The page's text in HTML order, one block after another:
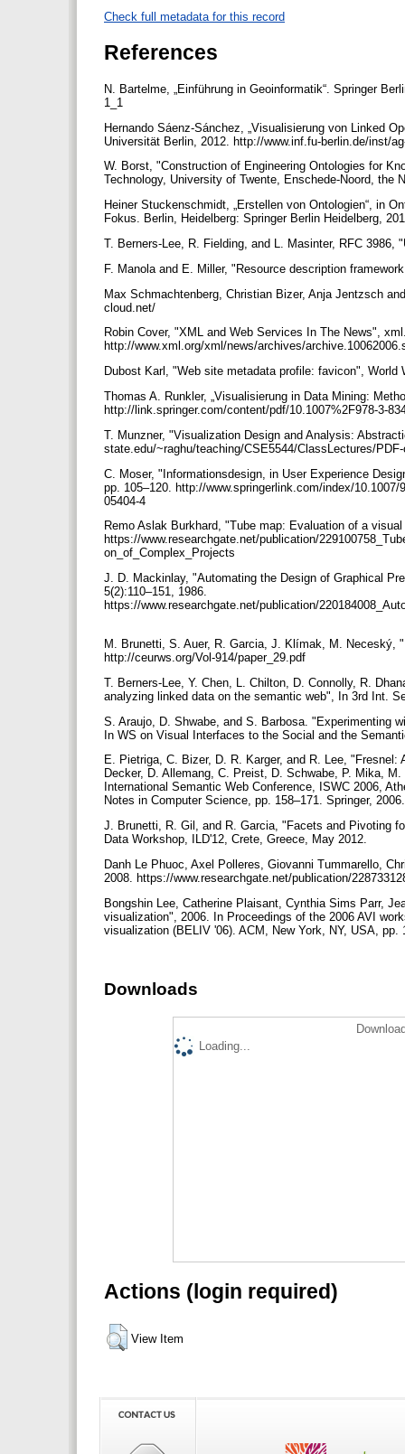
Check full metadata for this record
References
N. Bartelme, „Einführung in Geoinformatik“. Springer
1_1
Hernando Sáenz-Sánchez, „Visualisierung von Linked
Universität Berlin, 2012. http://www.inf.fu-berlin.de/inst/
W. Borst, "Construction of Engineering Ontologies for
Technology, University of Twente, Enschede-Noord,
Heiner Stuckenschmidt, „Erstellen von Ontologien“, in
Fokus. Berlin, Heidelberg: Springer Berlin Heidelberg,
T. Berners-Lee, R. Fielding, and L. Masinter, RFC
F. Manola and E. Miller, "Resource description
Max Schmachtenberg, Christian Bizer, Anja Jentzsch
cloud.net/
Robin Cover, "XML and Web Services In The News",
http://www.xml.org/xml/news/archives/
Dubost Karl, "Web site metadata profile: favicon",
Thomas A. Runkler, „Visualisierung in Data Mining:
http://link.springer.com/content/pdf/10.1007%2F978-3-
T. Munzner, "Visualization Design and Analysis:
state.edu/~raghu/teaching/CSE5544/ClassLectures/
C. Moser, "Informationsdesign, in User Experience
pp. 105–120. http://www.springerlink.com/index/
05404-4
Remo Aslak Burkhard, "Tube map: Evaluation of a
https://www.researchgate.net/publication/
on_of_Complex_Projects
J. D. Mackinlay, "Automating the Design of Graphical
5(2):110–151, 1986.
https://www.researchgate.net/publication/
M. Brunetti, S. Auer, R. Garcia, J. Klímak, M. Neceský,
http://ceurws.org/Vol-914/paper_29.pdf
T. Berners-Lee, Y. Chen, L. Chilton, D. Connolly, R.
analyzing linked data on the semantic web", In 3rd Int.
S. Araujo, D. Shwabe, and S. Barbosa. "Experimenting
In WS on Visual Interfaces to the Social and the
E. Pietriga, C. Bizer, D. R. Karger, and R. Lee,
Decker, D. Allemang, C. Preist, D. Schwabe, P. Mika,
International Semantic Web Conference, ISWC 2006,
Notes in Computer Science, pp. 158–171. Springer,
J. Brunetti, R. Gil, and R. Garcia, "Facets and Pivoting
Data Workshop, ILD'12, Crete, Greece, May 2012.
Danh Le Phuoc, Axel Polleres, Giovanni Tummarello,
2008. https://www.researchgate.net/publication/
Bongshin Lee, Catherine Plaisant, Cynthia Sims Parr,
visualization", 2006. In Proceedings of the 2006 AVI
visualization (BELIV '06). ACM, New York, NY, USA,
Downloads
Loading...
Actions (login required)
View Item